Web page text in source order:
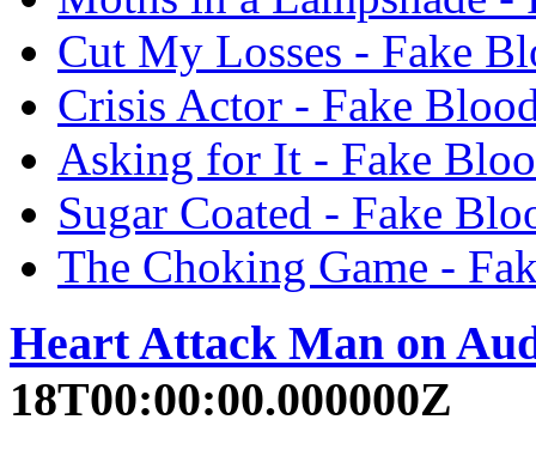
Cut My Losses - Fake
Crisis Actor - Fake
Asking for It - Fake
Sugar Coated - Fake
The Choking Game -
Heart Attack Man on
18T00:00:00.000000Z